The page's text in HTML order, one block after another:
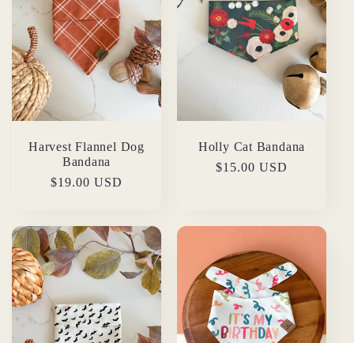
Harvest Flannel Dog
Bandana
Regular
$19.00 USD
Holly Cat Bandana
Regular
$15.00 USD